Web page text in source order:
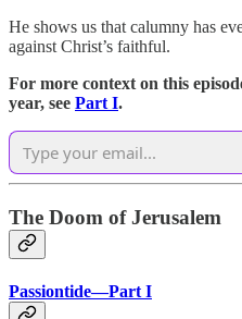
He shows us that calumny has
against Christ’s faithful.
For more context on this
year, see Part I.
The Doom of Jerusalem
Passiontide—Part I